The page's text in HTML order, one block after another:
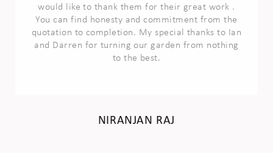
would like to thank them for their great work .
You can find honesty and commitment from the
quotation to completion. My special thanks to Ian
and Darren for turning our garden from nothing
to the best.
NIRANJAN RAJ